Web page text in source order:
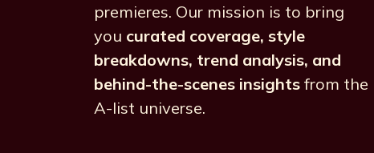
premieres. Our mission is to bring
you curated coverage, style
breakdowns, trend analysis, and
behind-the-scenes insights from the
A-list universe.